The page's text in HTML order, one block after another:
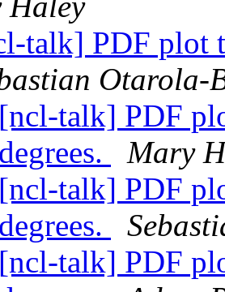
talk] PDF plot
Otarola-
[ncl-talk] PDF
degrees.
Mary
[ncl-talk] PDF
degrees.
[ncl-talk] PDF